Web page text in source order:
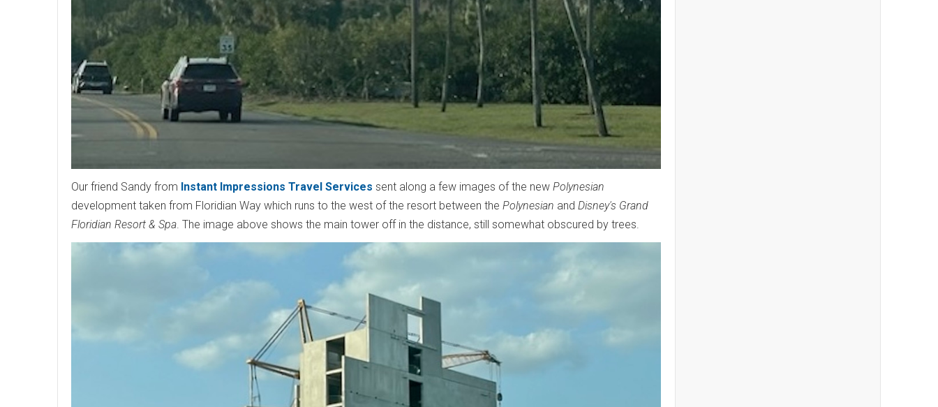
Our friend Sandy from Instant Impressions Travel Services sent along a few images of the new Polynesian
development taken from Floridian Way which runs to the west of the resort between the Polynesian and Disney's Grand
Floridian Resort & Spa . The image above shows the main tower off in the distance, still somewhat obscured by trees.